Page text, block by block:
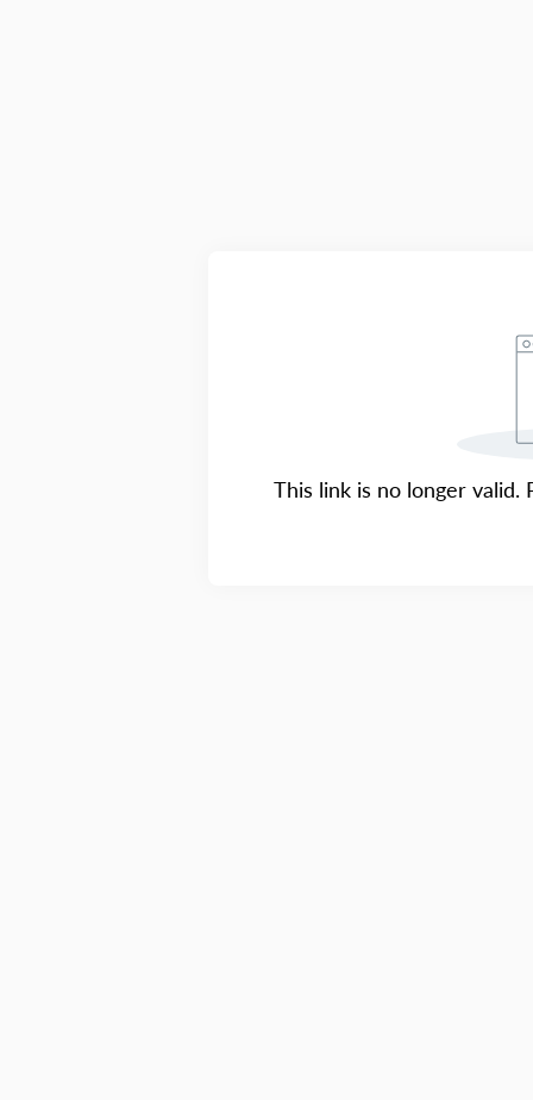
This link is no longer valid.